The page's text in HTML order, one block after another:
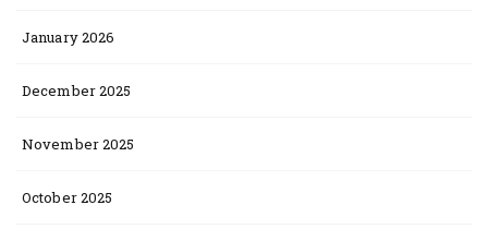
January 2026
December 2025
November 2025
October 2025